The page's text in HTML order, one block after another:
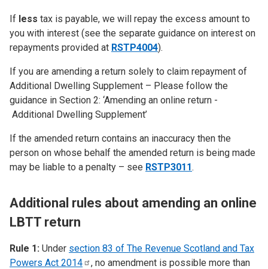
If less tax is payable, we will repay the excess amount to
you with interest (see the separate guidance on interest on
repayments provided at RSTP4004).
If you are amending a return solely to claim repayment of
Additional Dwelling Supplement – Please follow the
guidance in Section 2: ‘Amending an online return -
Additional Dwelling Supplement’
If the amended return contains an inaccuracy then the
person on whose behalf the amended return is being made
may be liable to a penalty – see RSTP3011.
Additional rules about amending an online
LBTT return
Rule 1: Under section 83 of The Revenue Scotland and Tax
Powers Act 2014
, no amendment is possible more than